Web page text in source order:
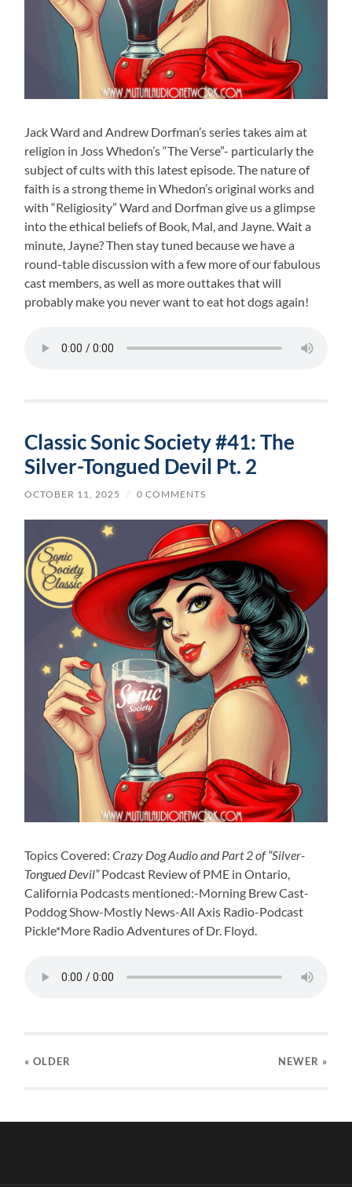
Jack Ward and Andrew Dorfman’s series takes aim at
religion in Joss Whedon’s “The Verse”- particularly the
subject of cults with this latest episode. The nature of
faith is a strong theme in Whedon’s original works and
with “Religiosity” Ward and Dorfman give us a glimpse
into the ethical beliefs of Book, Mal, and Jayne. Wait a
minute, Jayne? Then stay tuned because we have a
round-table discussion with a few more of our fabulous
cast members, as well as more outtakes that will
probably make you never want to eat hot dogs again!
Classic Sonic Society #41: The
Silver-Tongued Devil Pt. 2
OCTOBER 11, 2025 / 0 COMMENTS
Topics Covered:Crazy Dog Audio and Part 2 of “Silver-
Tongued Devil”Podcast Review of PME in Ontario,
California Podcasts mentioned:-Morning Brew Cast-
Poddog Show-Mostly News-All Axis Radio-Podcast
Pickle*More Radio Adventures of Dr. Floyd.
« OLDER NEWER »